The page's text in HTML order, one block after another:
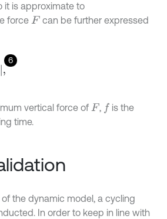
it is approximate to
force F can be further expressed
6
vertical force of F , f is the
time.
of the dynamic model, a cycling
In order to keep in line with